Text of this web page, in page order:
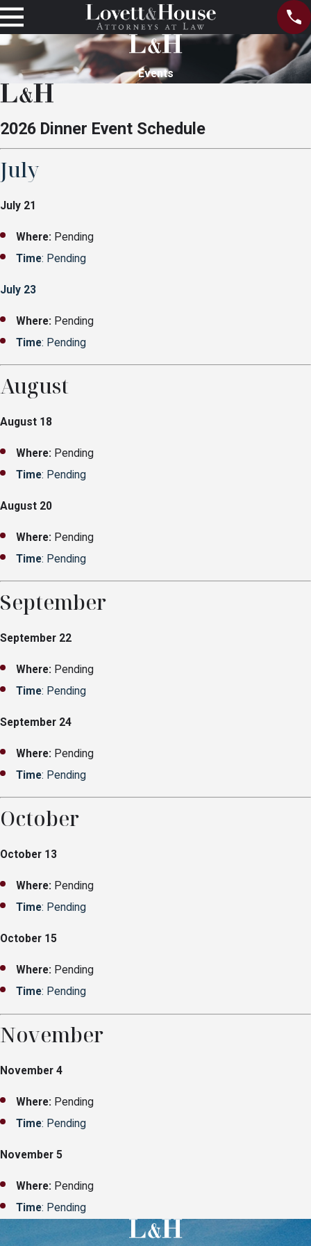
Events
2026 Dinner Event Schedule
July
July 21
Where: Pending
Time: Pending
July 23
Where: Pending
Time: Pending
August
August 18
Where: Pending
Time: Pending
August 20
Where: Pending
Time: Pending
September
September 22
Where: Pending
Time: Pending
September 24
Where: Pending
Time: Pending
October
October 13
Where: Pending
Time: Pending
October 15
Where: Pending
Time: Pending
November
November 4
Where: Pending
Time: Pending
November 5
Where: Pending
Time: Pending